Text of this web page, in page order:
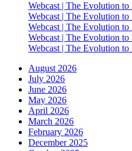
Webcast | The Evolution
Webcast | The Evolution
Webcast | The Evolution
Webcast | The Evolution
Webcast | The Evolution
August 2026
July 2026
June 2026
May 2026
April 2026
March 2026
February 2026
December 2025